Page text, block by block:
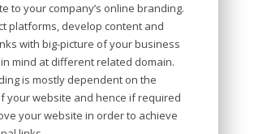
to your company’s online branding.
platforms, develop content and
with big-picture of your business
mind at different related domain.
is mostly dependent on the
your website and hence if required
your website in order to achieve